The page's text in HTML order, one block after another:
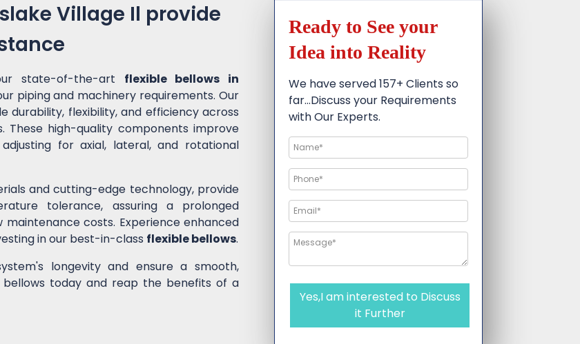
Village Il provide
state-of-the-art flexible bellows in
piping and machinery requirements. Our
durability, flexibility, and efficiency across
These high-quality components improve
for axial, lateral, and rotational
and cutting-edge technology, provide
tolerance, assuring a prolonged
costs. Experience enhanced
in our best-in-class flexible bellows.
longevity and ensure a smooth,
today and reap the benefits of a
Ready to See your
Idea into Reality
We have served 157+ Clients so
far…Discuss your Requirements
with Our Experts.
Yes,I am interested to Discuss
it Further